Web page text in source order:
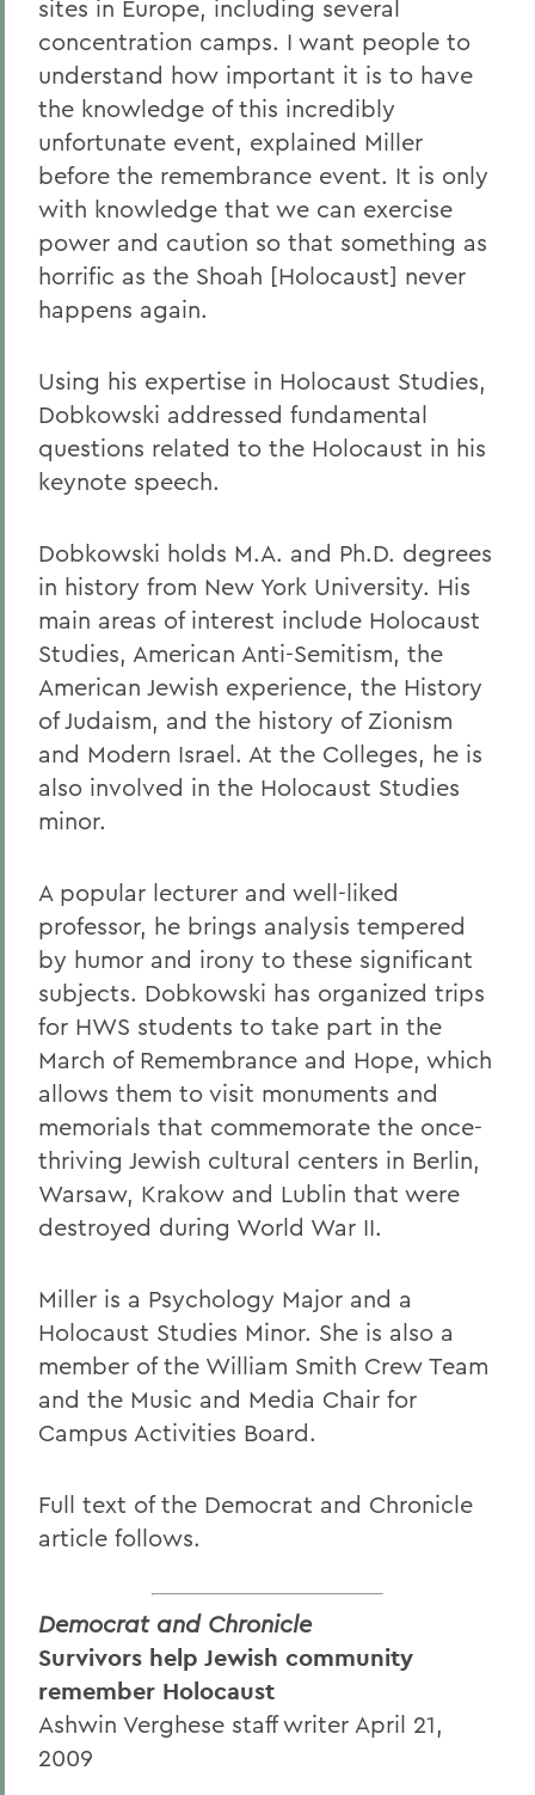
sites in Europe, including several
concentration camps. I want people to
understand how important it is to have
the knowledge of this incredibly
unfortunate event, explained Miller
before the remembrance event. It is only
with knowledge that we can exercise
power and caution so that something as
horrific as the Shoah [Holocaust] never
happens again.
Using his expertise in Holocaust Studies,
Dobkowski addressed fundamental
questions related to the Holocaust in his
keynote speech.
Dobkowski holds M.A. and Ph.D. degrees
in history from New York University. His
main areas of interest include Holocaust
Studies, American Anti-Semitism, the
American Jewish experience, the History
of Judaism, and the history of Zionism
and Modern Israel. At the Colleges, he is
also involved in the Holocaust Studies
minor.
A popular lecturer and well-liked
professor, he brings analysis tempered
by humor and irony to these significant
subjects. Dobkowski has organized trips
for HWS students to take part in the
March of Remembrance and Hope, which
allows them to visit monuments and
memorials that commemorate the once-
thriving Jewish cultural centers in Berlin,
Warsaw, Krakow and Lublin that were
destroyed during World War II.
Miller is a Psychology Major and a
Holocaust Studies Minor. She is also a
member of the William Smith Crew Team
and the Music and Media Chair for
Campus Activities Board.
Full text of the Democrat and Chronicle
article follows.
Democrat and Chronicle
Survivors help Jewish community
remember Holocaust
Ashwin Verghese staff writer April 21,
2009